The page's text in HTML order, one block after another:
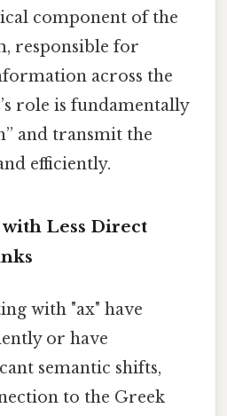
component of the
responsible for
across the
’s role is fundamentally
and transmit the
efficiently.
Less Direct
with "ax" have
or have
semantic shifts,
to the Greek